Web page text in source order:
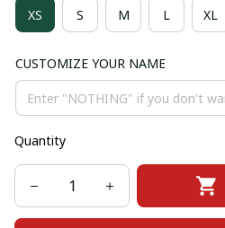
XS S M L XL
CUSTOMIZE YOUR NAME
Quantity